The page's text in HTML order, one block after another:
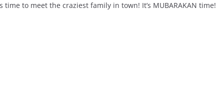
to meet the craziest family in town! It’s MUBARAKAN time!